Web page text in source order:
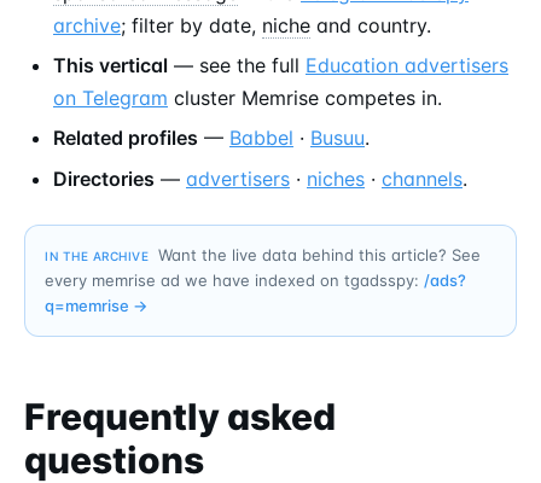
archive; filter by date, niche and country.
This vertical — see the full Education advertisers
on Telegram cluster Memrise competes in.
Related profiles — Babbel · Busuu.
Directories — advertisers · niches · channels.
IN THE ARCHIVE
Want the live data behind this article? See
every memrise ad we have indexed on tgadsspy: /ads?
q=memrise →
Frequently asked
questions